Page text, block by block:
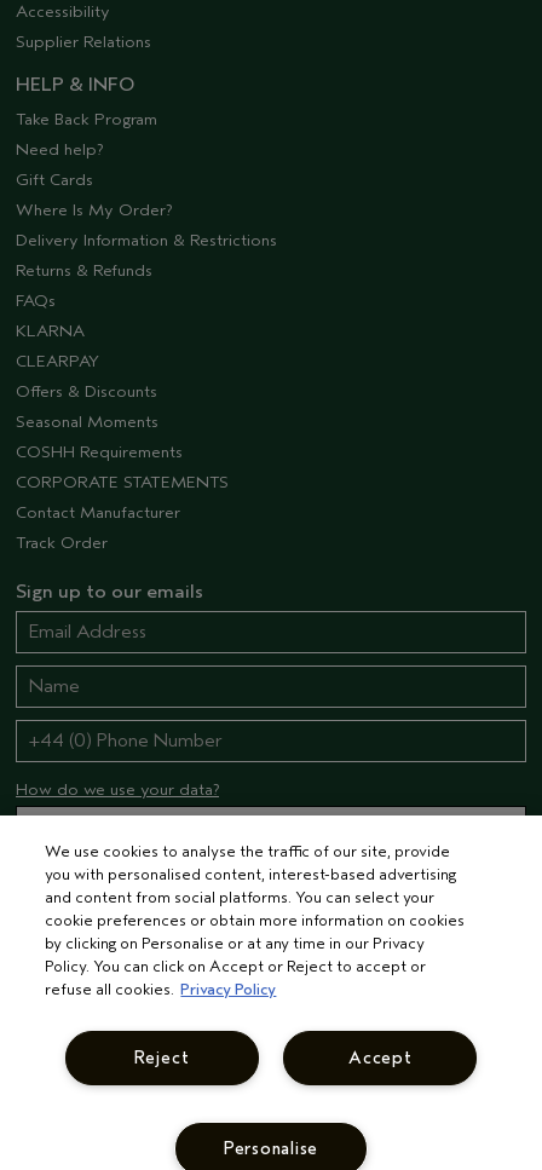
Accessibility
Supplier Relations
HELP & INFO
Take Back Program
Need help?
Gift Cards
Where Is My Order?
Delivery Information & Restrictions
Returns & Refunds
FAQs
KLARNA
CLEARPAY
Offers & Discounts
Seasonal Moments
COSHH Requirements
CORPORATE STATEMENTS
Contact Manufacturer
Track Order
Sign up to our emails
How do we use your data?
STAY CONNECTED
© AVEDA CORP.TERMS & CONDITIONS
PRIVACY POLICY
We use cookies to analyse the traffic of our site, provide
you with personalised content, interest-based advertising
and content from social platforms. You can select your
cookie preferences or obtain more information on cookies
by clicking on Personalise or at any time in our Privacy
Policy. You can click on Accept or Reject to accept or
refuse all cookies. Privacy Policy
Accept
Reject
Personalise